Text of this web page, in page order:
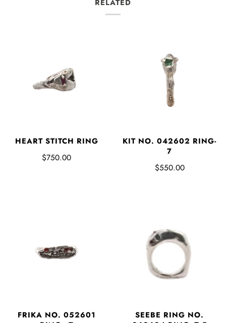
RELATED
HEART STITCH RING
$750.00
KIT NO. 042602 RING-
7
$550.00
FRIKA NO. 052601
SEEBE RING NO.